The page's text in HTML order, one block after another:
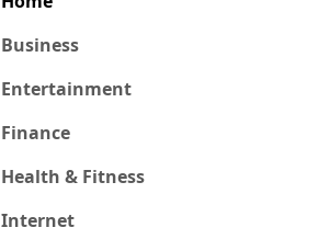
Business
Entertainment
Finance
Health & Fitness
Internet